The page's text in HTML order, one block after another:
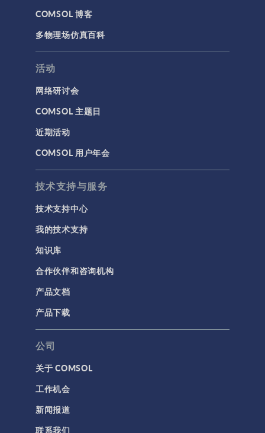
COMSOL 博客
多物理场仿真百科
活动
网络研讨会
COMSOL 主题日
近期活动
COMSOL 用户年会
技术支持与服务
技术支持中心
我的技术支持
知识库
合作伙伴和咨询机构
产品文档
产品下载
公司
关于 COMSOL
工作机会
新闻报道
联系我们